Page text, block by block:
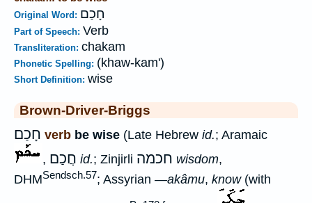
Original Word: חָכַם
Part of Speech: Verb
Transliteration: chakam
Phonetic Spelling: (khaw-kam')
Short Definition: wise
Brown-Driver-Briggs
חָכַם verb be wise (Late Hebrew id.; Aramaic
, חֲכַם id.; Zinjirli חכמה wisdom,
DHMSendsch.57; Assyrian —akâmu, know(with